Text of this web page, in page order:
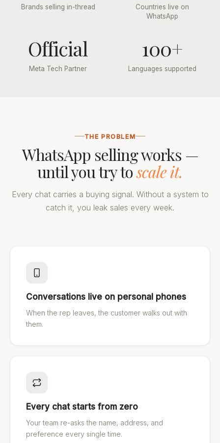
Brands selling in-thread
Countries live on
WhatsApp
Official
Meta Tech Partner
100+
Languages supported
THE PROBLEM
WhatsApp selling works —
until you try toscale it.
Every chat carries a buying signal. Without a system to
catch it, you leak sales every week.
Conversations live on personal phones
When the rep leaves, the customer walks out with
them.
Every chat starts from zero
Your team re-asks the name, address, and
preference every single time.